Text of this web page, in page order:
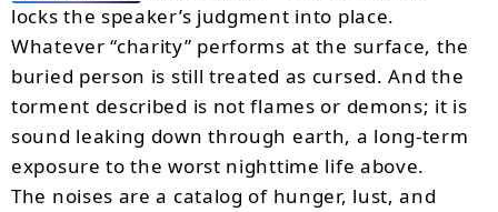
locks the speaker’s judgment into place.
Whatever “charity” performs at the surface, the
buried person is still treated as cursed. And the
torment described is not flames or demons; it is
sound leaking down through earth, a long-term
exposure to the worst nighttime life above.
The noises are a catalog of hunger, lust, and